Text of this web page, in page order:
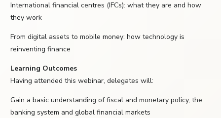
International financial centres (IFCs): what they are and how
they work
From digital assets to mobile money: how technology is
reinventing finance
Learning Outcomes
Having attended this webinar, delegates will:
Gain a basic understanding of fiscal and monetary policy, the
banking system and global financial markets